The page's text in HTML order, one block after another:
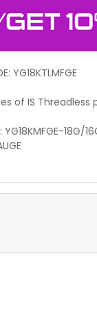
YG18KTLMFGE
of IS Threadless
YG18KMFGE-18G/